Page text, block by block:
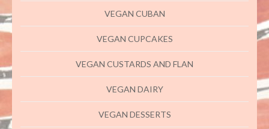
VEGAN CUBAN
VEGAN CUPCAKES
VEGAN CUSTARDS AND FLAN
VEGAN DAIRY
VEGAN DESSERTS